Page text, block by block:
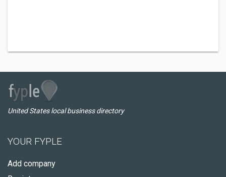
United States local business directory
YOUR FYPLE
Add company